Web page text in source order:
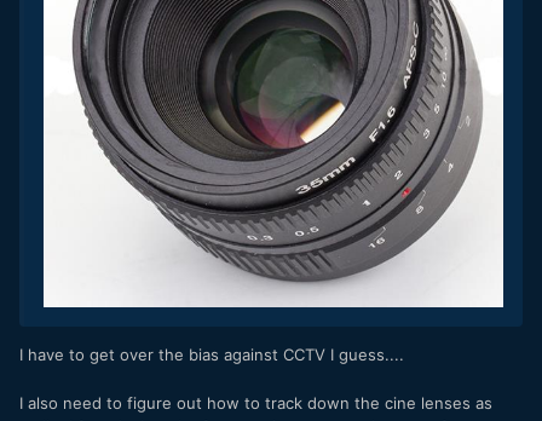
I have to get over the bias against CCTV I guess....
I also need to figure out how to track down the cine lenses as